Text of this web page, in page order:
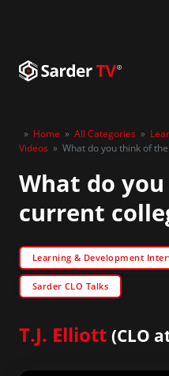
» Home » All Categories »
Videos » What do you think of
What do
current
Learning & Development
Sarder CLO Talks
T.J. Elliott (CLO